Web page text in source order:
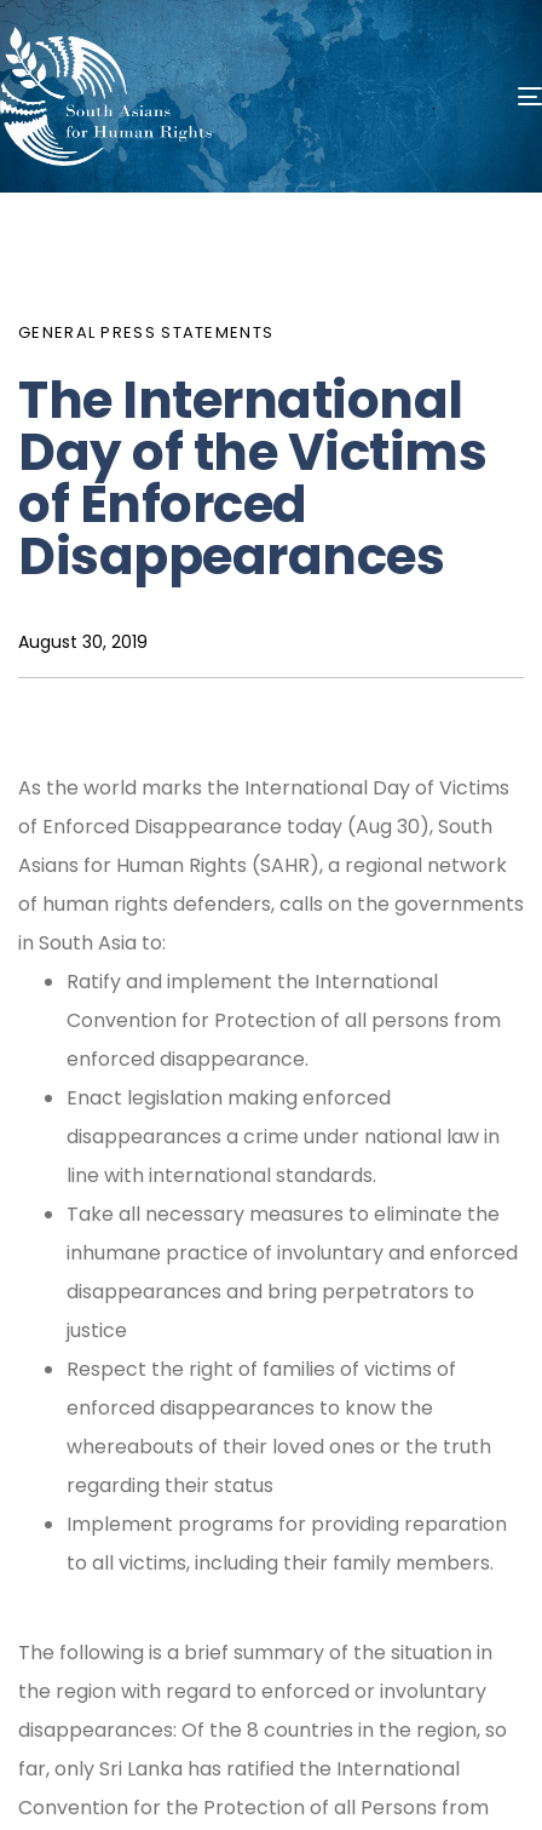
GENERAL PRESS STATEMENTS
The International
Day of the Victims
of Enforced
Disappearances
August 30, 2019
As the world marks the International Day of Victims
of Enforced Disappearance today (Aug 30), South
Asians for Human Rights (SAHR), a regional network
of human rights defenders, calls on the governments
in South Asia to:
Ratify and implement the International
Convention for Protection of all persons from
enforced disappearance.
Enact legislation making enforced
disappearances a crime under national law in
line with international standards.
Take all necessary measures to eliminate the
inhumane practice of involuntary and enforced
disappearances and bring perpetrators to
justice
Respect the right of families of victims of
enforced disappearances to know the
whereabouts of their loved ones or the truth
regarding their status
Implement programs for providing reparation
to all victims, including their family members.
The following is a brief summary of the situation in
the region with regard to enforced or involuntary
disappearances: Of the 8 countries in the region, so
far, only Sri Lanka has ratified the International
Convention for the Protection of all Persons from